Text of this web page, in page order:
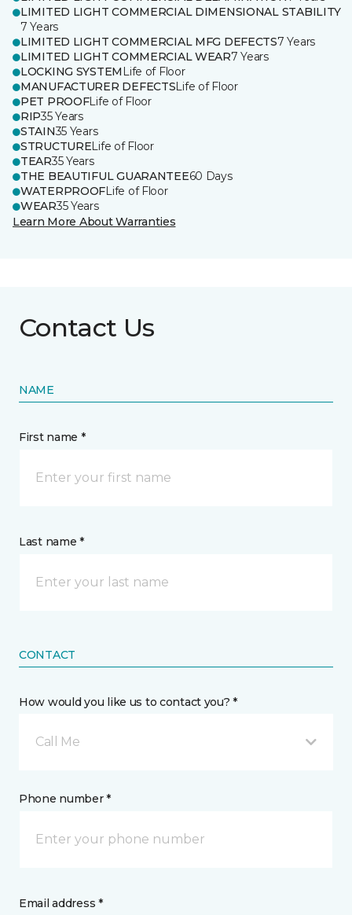
LIMITED LIGHT COMMERCIAL DIMENSIONAL STABILITY
7 Years
LIMITED LIGHT COMMERCIAL MFG DEFECTS7 Years
LIMITED LIGHT COMMERCIAL WEAR7 Years
LOCKING SYSTEM Life of Floor
MANUFACTURER DEFECTSLife of Floor
PET PROOFLife of Floor
RIP35 Years
STAIN35 Years
STRUCTURELife of Floor
TEAR35 Years
THE BEAUTIFUL GUARANTEE60 Days
WATERPROOFLife of Floor
WEAR35 Years
Learn More About Warranties
Contact Us
NAME
First name *
Last name *
CONTACT
How would you like us to contact you? *
Call Me
Phone number *
Email address *